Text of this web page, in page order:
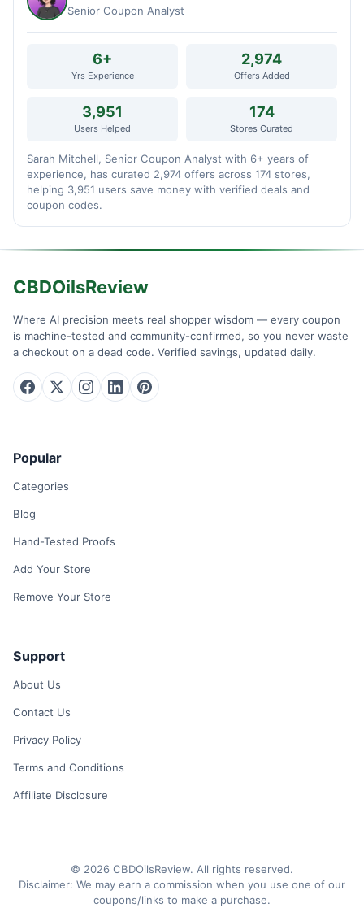
Senior Coupon Analyst
6+
Yrs Experience
2,974
Offers Added
3,951
Users Helped
174
Stores Curated
Sarah Mitchell, Senior Coupon Analyst with 6+ years of
experience, has curated 2,974 offers across 174 stores,
helping 3,951 users save money with verified deals and
coupon codes.
CBDOilsReview
Where AI precision meets real shopper wisdom — every coupon
is machine-tested and community-confirmed, so you never waste
a checkout on a dead code. Verified savings, updated daily.
Popular
Categories
Blog
Hand-Tested Proofs
Add Your Store
Remove Your Store
Support
About Us
Contact Us
Privacy Policy
Terms and Conditions
Affiliate Disclosure
© 2026 CBDOilsReview. All rights reserved.
Disclaimer: We may earn a commission when you use one of our
coupons/links to make a purchase.